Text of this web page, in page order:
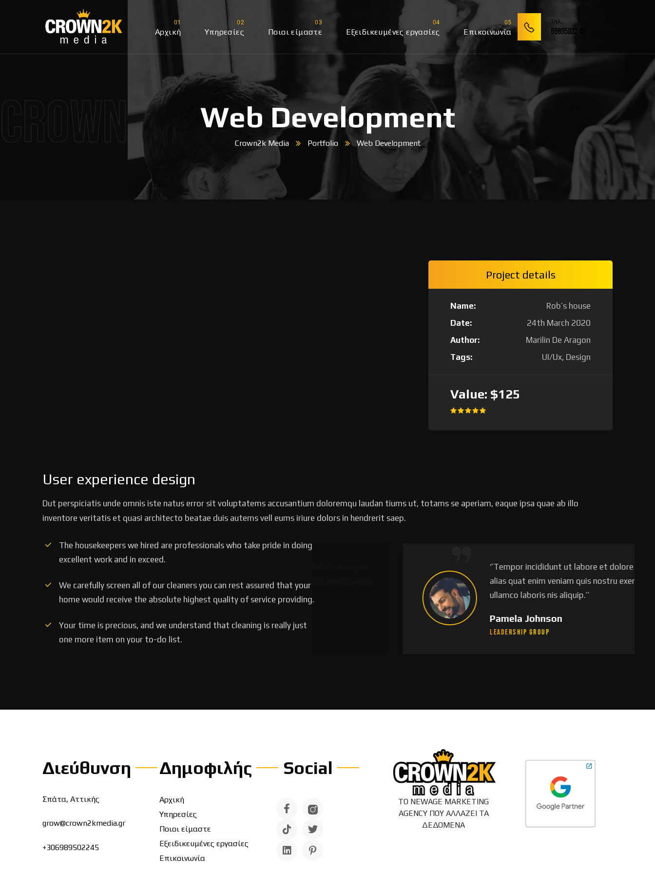
Αρχική Υπηρεσίες Ποιοι είμαστε Εξειδικευμένες εργασίες Επικοινωνία
Tηλ.:
6989502245
Crown2k MediaWeb Development
Crown2k Media Portfolio Web Development
Project details
Name:
Rob’s house
Date:
24th March 2020
Author:
Marilin De Aragon
Tags:
UI/Ux, Design
Value: $125
User experience design
Dut perspiciatis unde omnis iste natus error sit voluptatems accusantium doloremqu laudan tiums ut, totams se aperiam, eaque ipsa quae ab illo
inventore veritatis et quasi architecto beatae duis autems vell eums iriure dolors in hendrerit saep.
The housekeepers we hired are professionals who take pride in doing
excellent work and in exceed.
We carefully screen all of our cleaners you can rest assured that your
home would receive the absolute highest quality of service providing.
Your time is precious, and we understand that cleaning is really just
one more item on your to-do list.
alias quat enim veniam quis nostru exercitation
ullamco laboris nis aliquip.’’
Managing Director
‘’Tempor incididunt ut labore et dolore magna
alias quat enim veniam quis nostru exercitation
ullamco laboris nis aliquip.’’
Pamela Johnson
Διεύθυνση
Σπάτα, Αττικής
grow@crown2kmedia.gr
+306989502245
Δημοφιλής
Αρχική
Υπηρεσίες
Ποιοι είμαστε
Εξειδικευμένες εργασίες
Επικοινωνία
Social
ΤΟ NEWAGE MARKETING
AGENCY ΠΟΥ ΑΛΛΑΖΕΙ ΤΑ
ΔΕΔΟΜΕΝΑ